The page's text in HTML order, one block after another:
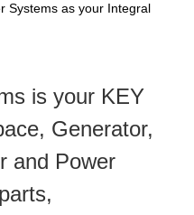
Systems as your Integral
is your KEY
Generator,
and Power